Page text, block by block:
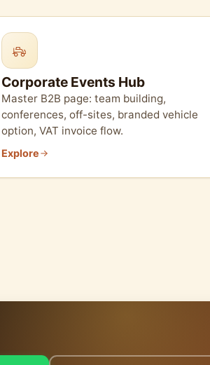
Corporate Events Hub
Master B2B page: team building,
conferences, off-sites, branded vehicle
option, VAT invoice flow.
Explore